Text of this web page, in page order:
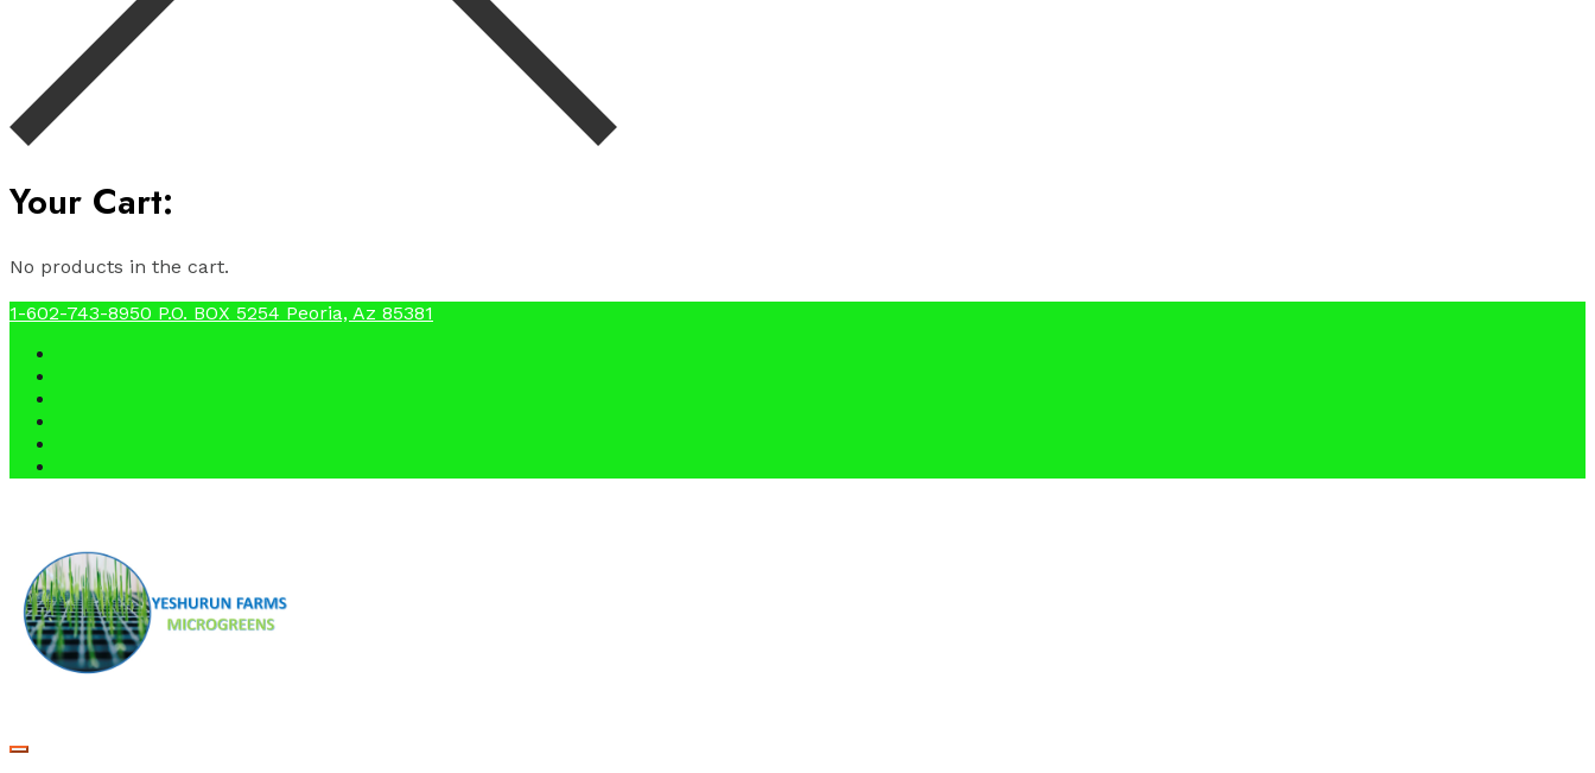
Your Cart:
No products in the cart.
1-602-743-8950 P.O. BOX 5254 Peoria, Az 85381